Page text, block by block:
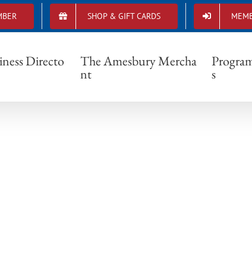
SHOP & GIFT CARDS
Directo The Amesbury Mercha
nt s
DSCF0220